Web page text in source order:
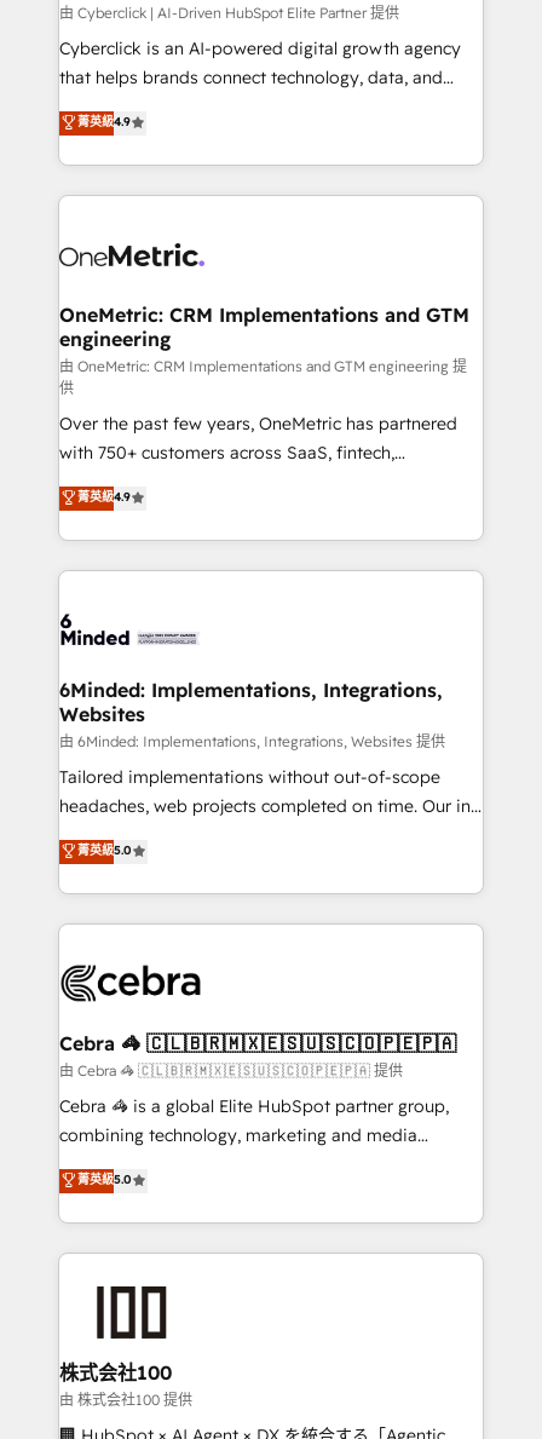
由 Cyberclick | AI-Driven HubSpot Elite Partner 提供
Cyberclick is an AI-powered digital growth agency
that helps brands connect technology, data, and
creativity to achieve measurable results. Founded in
Barcelona and operating across Spain, LATAM, and
the UK, we support global companies in building
smarter marketing, sales, and customer success
Iberia (Spain & Portugal), we combine human insight
growth. Our multidisciplinary team designs solutions
that simplify complexity, boost performance, and
turn innovation into real impact. 🌍 Highlights •
HubSpot Partner since 2012 • 2022 EMEA Impact
Award: Best Integration • 150+ successful HubSpot
projects • Clients in 30+ industries • Proprietary
technology for integrations • Multilingual team:
English, Spanish, Portuguese & Italian 👉 Grow
smarter with AI and HubSpot.
菁英級4.9
OneMetric: CRM Implementations and GTM
engineering
由 OneMetric: CRM Implementations and GTM engineering 提
供
Over the past few years, OneMetric has partnered
with 750+ customers across SaaS, fintech,
healthcare, real estate, and other industries. With
150+ HubSpot-certified experts, we deliver scalable
solutions to complex GTM and RevOps challenges.
Our Expertise 🔹 Onboarding & Implementation:
tailored to your GTM motion. 🔹 Migrations: Move
downtime. 🔹 RevOps Strategy: Align teams,
processes, and data to drive revenue efficiency. 🔹
Integrations: Connect HubSpot with your tech stack
for better adoption. 🔹 Custom Solutions: Build
tailored apps, workflows, and configurations. We are
our commitment to data security and compliance. At
OneMetric, we help revenue teams focus on the
菁英級4.9
6Minded: Implementations, Integrations,
Websites
由 6Minded: Implementations, Integrations, Websites 提供
Tailored implementations without out-of-scope
headaches, web projects completed on time. Our in-
house team of certified CRM architects, experts,
developers, designers, and marketers handles all
aspects of your HubSpot. ✨ 400+ global clients ✨
100+ seamless migrations from 15+ different CRMs
implementations, and 5,000+ pages ✨ CS: Clients
CS: 245% organic growth & +751% new visitors for a
full-funnel HubSpot project ✨ CS: 415% conversion
boost with a new HubSpot site Recognized leaders:
🏆 HubSpot Platform Migration Impact Award 🏆
Inbound Campaign of the Year 🏆 Gold AVA Digital
Award for Best Website 🌟 Accreditations: CRM
菁英級5.0
Cebra 🦓 🇨🇱🇧🇷🇲🇽🇪🇸🇺🇸🇨🇴🇵🇪🇵🇦
由 Cebra 🦓 🇨🇱🇧🇷🇲🇽🇪🇸🇺🇸🇨🇴🇵🇪🇵🇦 提供
Cebra 🦓 is a global Elite HubSpot partner group,
combining technology, marketing and media
expertise across Latin America and Southern
Europe, with teams across 7 countries. Born in Chile,
we combine local insight with international reach to
help businesses grow through technology, creativity,
end solutions that integrate CRM, AI automation,
inbound and loop marketing, content, and digital
creativity. Our multicultural team works in Spanish,
Portuguese, and English to design scalable strategies
菁英級5.0
株式会社100
由 株式会社100 提供